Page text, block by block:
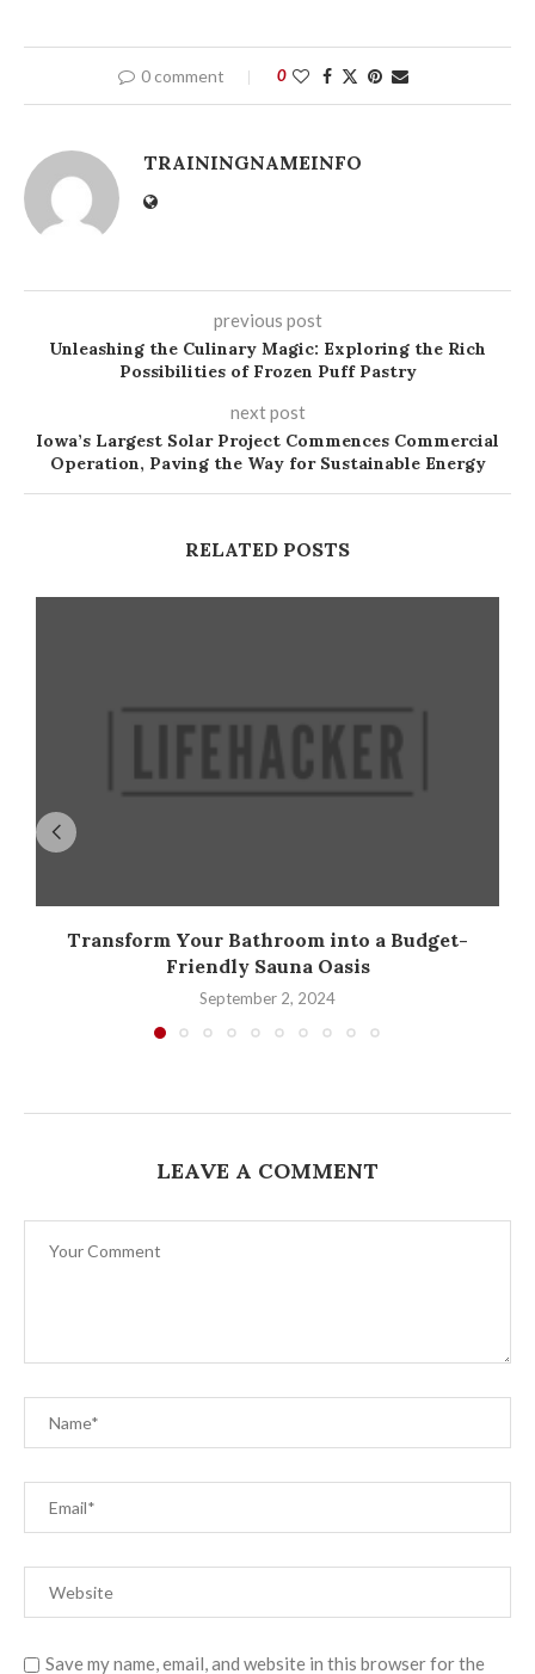
0 comment 0
TRAININGNAMEINFO
previous post
Unleashing the Culinary Magic: Exploring the Rich
Possibilities of Frozen Puff Pastry
next post
Iowa’s Largest Solar Project Commences Commercial
Operation, Paving the Way for Sustainable Energy
RELATED POSTS
Transform Your Bathroom into a Budget-
Friendly Sauna Oasis
September 2, 2024
LEAVE A COMMENT
Save my name, email, and website in this browser for the